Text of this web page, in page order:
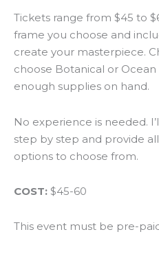
Tickets range from $45 to
frame you choose and
create your masterpiece.
choose Botanical or
enough supplies on hand.
No experience is needed.
step by step and provide
options to choose from.
COST: $45-60
This event must be pre-